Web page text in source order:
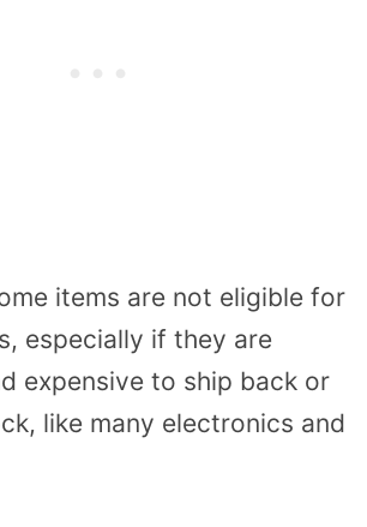
items are not eligible for
especially if they are
expensive to ship back or
like many electronics and